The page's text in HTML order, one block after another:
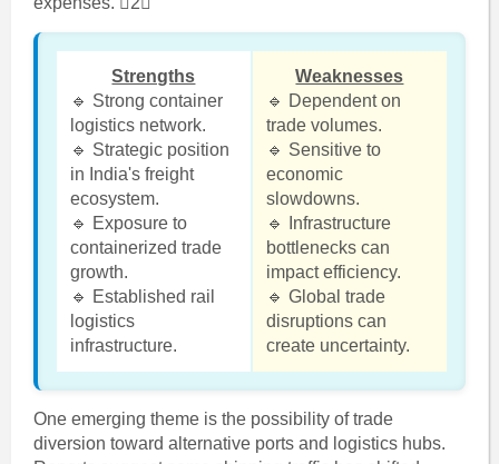
Strengths
🔹 Strong container
logistics network.
🔹 Strategic position
in India's freight
ecosystem.
🔹 Exposure to
containerized trade
growth.
🔹 Established rail
logistics
infrastructure.
Weaknesses
🔹 Dependent on
trade volumes.
🔹 Sensitive to
economic
slowdowns.
🔹 Infrastructure
bottlenecks can
impact efficiency.
🔹 Global trade
disruptions can
create uncertainty.
One emerging theme is the possibility of trade
diversion toward alternative ports and logistics hubs.